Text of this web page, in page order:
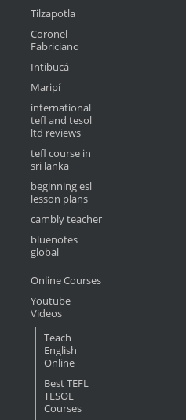
Tilzapotla
Coronel
Fabriciano
Intibucá
Maripí
international
tefl and tesol
ltd reviews
tefl course in
sri lanka
beginning esl
lesson plans
cambly teacher
bluenotes
global
Online Courses
Youtube
Videos
Teach
English
Online
Best TEFL
TESOL
Courses